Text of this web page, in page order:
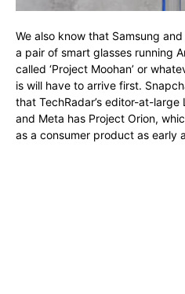
We also know that Samsung
a pair of smart glasses running
called ‘Project Moohan’ or
is will have to arrive first.
that TechRadar’s editor-at-
and Meta has Project Orion,
as a consumer product as early